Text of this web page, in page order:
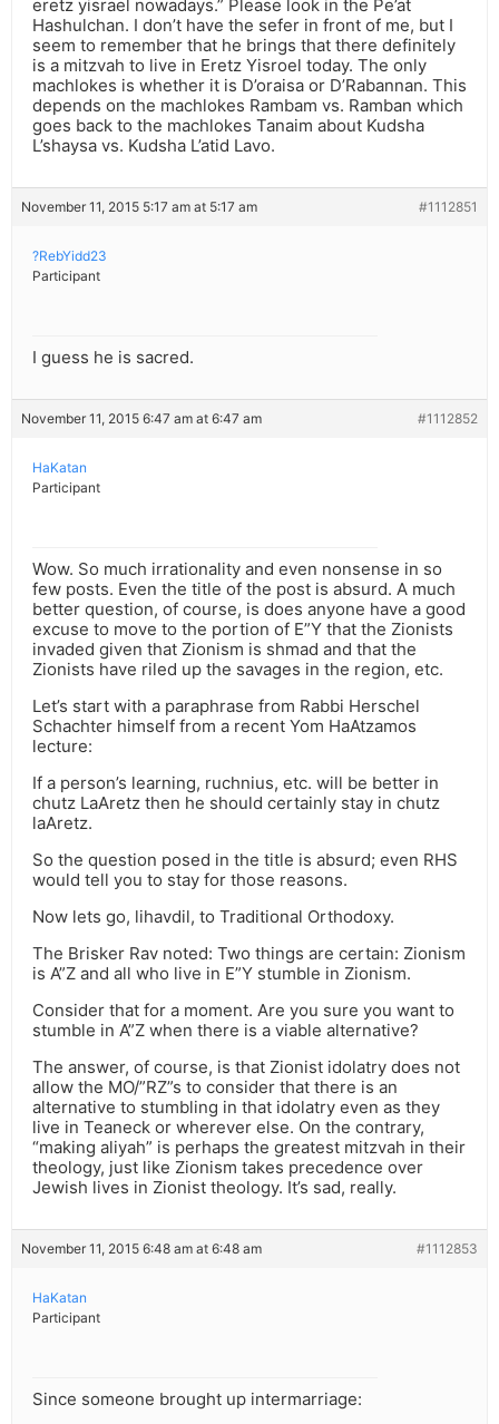
eretz yisrael nowadays.” Please look in the Pe’at
Hashulchan. I don’t have the sefer in front of me, but I
seem to remember that he brings that there definitely
is a mitzvah to live in Eretz Yisroel today. The only
machlokes is whether it is D’oraisa or D’Rabannan. This
depends on the machlokes Rambam vs. Ramban which
goes back to the machlokes Tanaim about Kudsha
L’shaysa vs. Kudsha L’atid Lavo.
November 11, 2015 5:17 am at 5:17 am #1112851
?RebYidd23
Participant
I guess he is sacred.
November 11, 2015 6:47 am at 6:47 am #1112852
HaKatan
Participant
Wow. So much irrationality and even nonsense in so
few posts. Even the title of the post is absurd. A much
better question, of course, is does anyone have a good
excuse to move to the portion of E”Y that the Zionists
invaded given that Zionism is shmad and that the
Zionists have riled up the savages in the region, etc.
Let’s start with a paraphrase from Rabbi Herschel
Schachter himself from a recent Yom HaAtzamos
lecture:
If a person’s learning, ruchnius, etc. will be better in
chutz LaAretz then he should certainly stay in chutz
laAretz.
So the question posed in the title is absurd; even RHS
would tell you to stay for those reasons.
Now lets go, lihavdil, to Traditional Orthodoxy.
The Brisker Rav noted: Two things are certain: Zionism
is A”Z and all who live in E”Y stumble in Zionism.
Consider that for a moment. Are you sure you want to
stumble in A”Z when there is a viable alternative?
The answer, of course, is that Zionist idolatry does not
allow the MO/”RZ”s to consider that there is an
alternative to stumbling in that idolatry even as they
live in Teaneck or wherever else. On the contrary,
“making aliyah” is perhaps the greatest mitzvah in their
theology, just like Zionism takes precedence over
Jewish lives in Zionist theology. It’s sad, really.
November 11, 2015 6:48 am at 6:48 am #1112853
HaKatan
Participant
Since someone brought up intermarriage: